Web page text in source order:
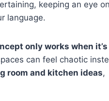
keeping an eye
language.
only works when
can feel chaotic
room and kitchen ideas,